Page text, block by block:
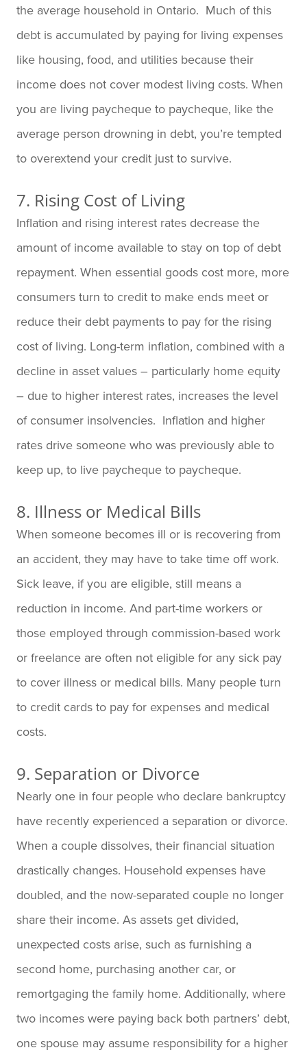
the average household in Ontario. Much of this
debt is accumulated by paying for living expenses
like housing, food, and utilities because their
income does not cover modest living costs. When
you are living paycheque to paycheque, like the
average person drowning in debt, you’re tempted
to overextend your credit just to survive.
7. Rising Cost of Living
Inflation and rising interest rates decrease the
amount of income available to stay on top of debt
repayment. When essential goods cost more, more
consumers turn to credit to make ends meet or
reduce their debt payments to pay for the rising
cost of living. Long-term inflation, combined with a
decline in asset values – particularly home equity
– due to higher interest rates, increases the level
of consumer insolvencies. Inflation and higher
rates drive someone who was previously able to
keep up, to live paycheque to paycheque.
8. Illness or Medical Bills
When someone becomes ill or is recovering from
an accident, they may have to take time off work.
Sick leave, if you are eligible, still means a
reduction in income. And part-time workers or
those employed through commission-based work
or freelance are often not eligible for any sick pay
to cover illness or medical bills. Many people turn
to credit cards to pay for expenses and medical
costs.
9. Separation or Divorce
Nearly one in four people who declare bankruptcy
have recently experienced a separation or divorce.
When a couple dissolves, their financial situation
drastically changes. Household expenses have
doubled, and the now-separated couple no longer
share their income. As assets get divided,
unexpected costs arise, such as furnishing a
second home, purchasing another car, or
remortgaging the family home. Additionally, where
two incomes were paying back both partners’ debt,
one spouse may assume responsibility for a higher